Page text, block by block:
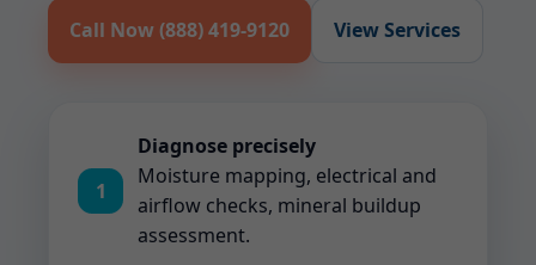
Call Now (888) 419-9120 View Services
1
Diagnose precisely
Moisture mapping, electrical and
airflow checks, mineral buildup
assessment.